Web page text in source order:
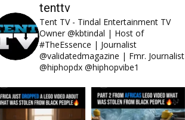
tenttv
Tent TV - Tindal Entertainment TV
Owner @kbtindal | Host of
#TheEssence | Journalist
@validatedmagazine | Fmr. Journalist
@hiphopdx @hiphopvibe1